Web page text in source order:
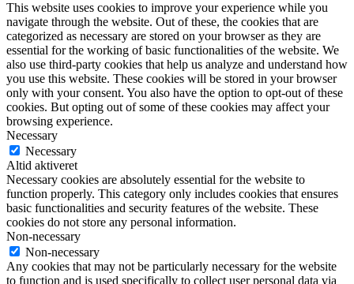
This website uses cookies to improve your experience while you
navigate through the website. Out of these, the cookies that are
categorized as necessary are stored on your browser as they are
essential for the working of basic functionalities of the website. We
also use third-party cookies that help us analyze and understand how
you use this website. These cookies will be stored in your browser
only with your consent. You also have the option to opt-out of these
cookies. But opting out of some of these cookies may affect your
browsing experience.
Necessary
Necessary
Altid aktiveret
Necessary cookies are absolutely essential for the website to
function properly. This category only includes cookies that ensures
basic functionalities and security features of the website. These
cookies do not store any personal information.
Non-necessary
Non-necessary
Any cookies that may not be particularly necessary for the website
to function and is used specifically to collect user personal data via